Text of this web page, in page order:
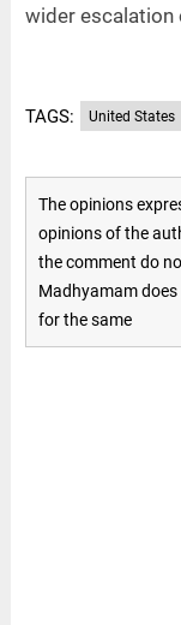
wider
TAGS: United States
The opinions
opinions of the
the comment do
Madhyamam
for the same